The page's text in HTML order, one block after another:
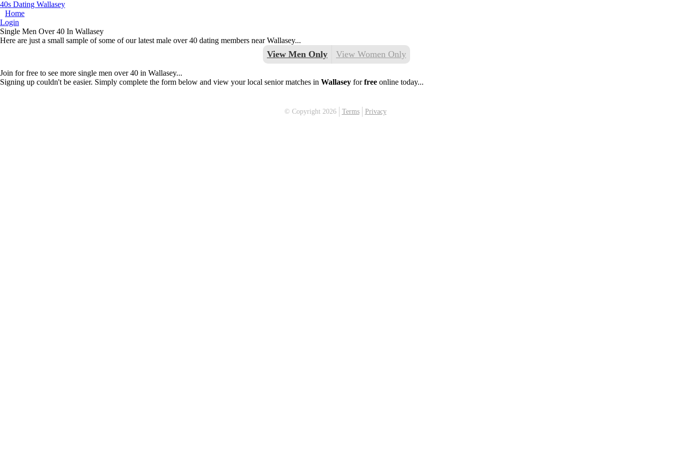
40s Dating Wallasey
Home
Login
Single Men Over 40 In Wallasey
Here are just a small sample of some of our latest male over 40 dating members near Wallasey...
View Men Only View Women Only
Join for free to see more single men over 40 in Wallasey...
Signing up couldn't be easier. Simply complete the form below and view your local senior matches in Wallasey forfree online today...
© Copyright 2026 Terms Privacy